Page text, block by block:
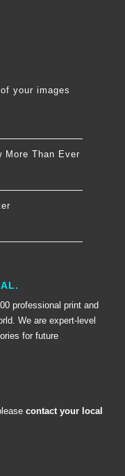
your images
More Than Ever
professional print and
We are expert-level
for future
contact your local